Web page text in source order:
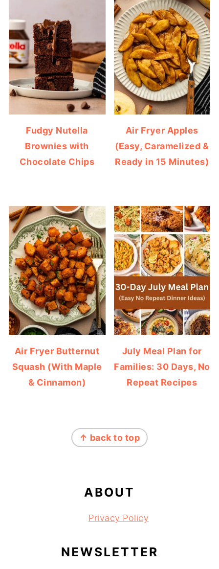
Fudgy Nutella
Brownies with
Chocolate Chips
Air Fryer Apples
(Easy, Caramelized &
Ready in 15 Minutes)
Air Fryer Butternut
Squash (With Maple
& Cinnamon)
July Meal Plan for
Families: 30 Days, No
Repeat Recipes
FOOTER
↑ back to top
ABOUT
Privacy Policy
NEWSLETTER